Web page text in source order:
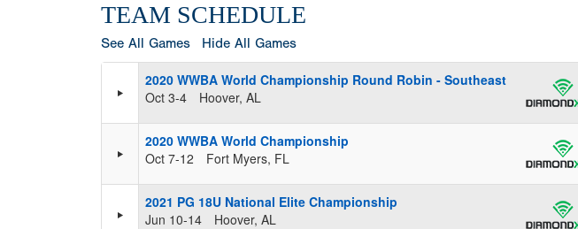
TEAM SCHEDULE
See All Games Hide All Games
2020 WWBA World Championship Round Robin - Southeast
Oct 3-4
Hoover, AL
2020 WWBA World Championship
Oct 7-12
Fort Myers, FL
2021 PG 18U National Elite Championship
Jun 10-14
Hoover, AL